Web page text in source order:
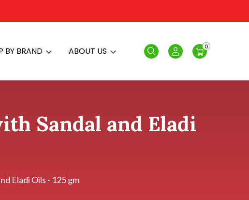
BY BRAND ABOUT US Search Login
0
Sandal and Eladi
Eladi Oils - 125 gm